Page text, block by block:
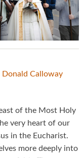
Donald Calloway
of the Most Holy
very heart of our
in the Eucharist.
more deeply into